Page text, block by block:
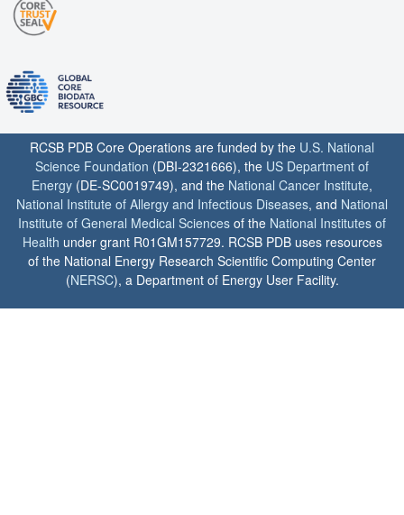
RCSB PDB Core Operations are funded by the U.S. National
Science Foundation (DBI-2321666), the US Department of
Energy (DE-SC0019749), and the National Cancer Institute,
National Institute of Allergy and Infectious Diseases, and National
Institute of General Medical Sciences of the National Institutes of
Health under grant R01GM157729. RCSB PDB uses resources
of the National Energy Research Scientific Computing Center
(NERSC), a Department of Energy User Facility.